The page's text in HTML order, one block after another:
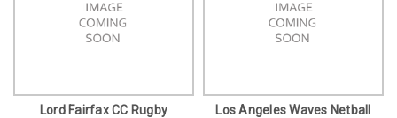
Lord Fairfax CC Rugby Los Angeles Waves Netball